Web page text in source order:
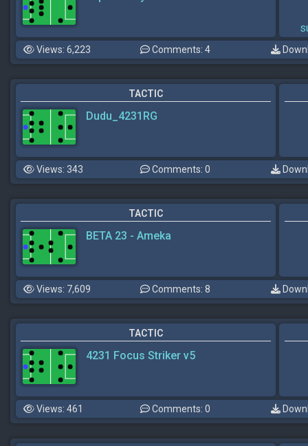
Views: 6,223 Comments: 4
TACTIC
Dudu_4231RG
Views: 343 Comments: 0
TACTIC
BETA 23 - Ameka
Views: 7,609 Comments: 8
TACTIC
4231 Focus Striker v5
Views: 461 Comments: 0